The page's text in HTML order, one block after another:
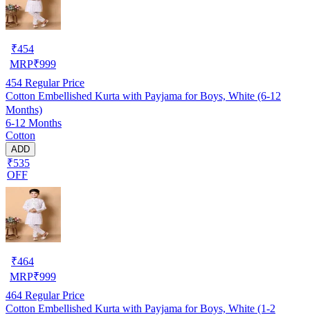
₹454
MRP₹999
454 Regular Price
Cotton Embellished Kurta with Payjama for Boys, White (6-12
Months)
6-12 Months
Cotton
ADD
₹535
OFF
₹464
MRP₹999
464 Regular Price
Cotton Embellished Kurta with Payjama for Boys, White (1-2